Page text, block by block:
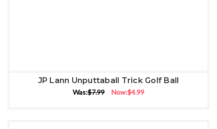
JP Lann Unputtaball Trick Golf Ball
Was:$7.99 Now:$4.99